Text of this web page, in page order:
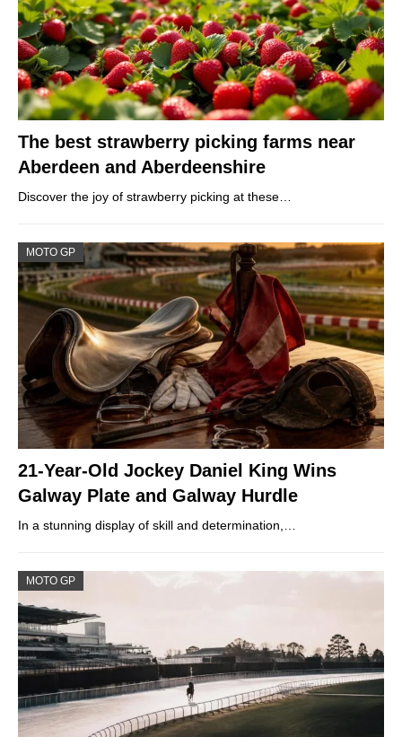
The best strawberry picking farms near
Aberdeen and Aberdeenshire
Discover the joy of strawberry picking at these…
MOTO GP
21-Year-Old Jockey Daniel King Wins
Galway Plate and Galway Hurdle
In a stunning display of skill and determination,…
MOTO GP